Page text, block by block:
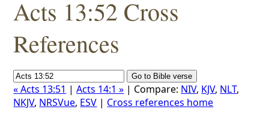
Acts 13:52 Cross
References
« Acts 13:51 |Acts 14:1 » | Compare: NIV, KJV, NLT,
NKJV, NRSVue, ESV | Cross references home